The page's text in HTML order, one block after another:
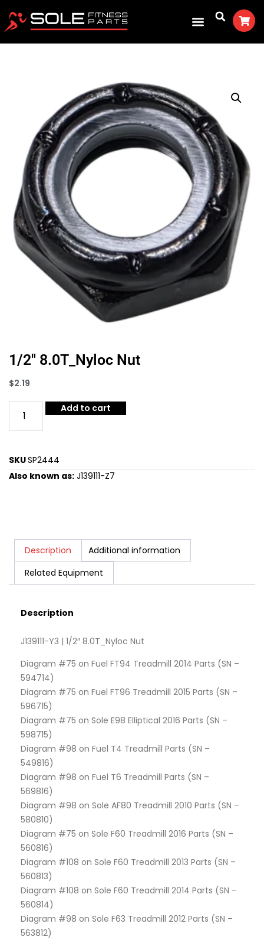
1/2″ 8.0T_Nyloc Nut
$2.19
Add to cart
SKUSP2444
Also known as: J139111-Z7
Description
Additional information
Related Equipment
Description
J139111-Y3 | 1/2″ 8.0T_Nyloc Nut
Diagram #75 on Fuel FT94 Treadmill 2014 Parts (SN –
594714)
Diagram #75 on Fuel FT96 Treadmill 2015 Parts (SN –
596715)
Diagram #75 on Sole E98 Elliptical 2016 Parts (SN –
598715)
Diagram #98 on Fuel T4 Treadmill Parts (SN –
549816)
Diagram #98 on Fuel T6 Treadmill Parts (SN –
569816)
Diagram #98 on Sole AF80 Treadmill 2010 Parts (SN –
580810)
Diagram #75 on Sole F60 Treadmill 2016 Parts (SN –
560816)
Diagram #108 on Sole F60 Treadmill 2013 Parts (SN –
560813)
Diagram #108 on Sole F60 Treadmill 2014 Parts (SN –
560814)
Diagram #98 on Sole F63 Treadmill 2012 Parts (SN –
563812)